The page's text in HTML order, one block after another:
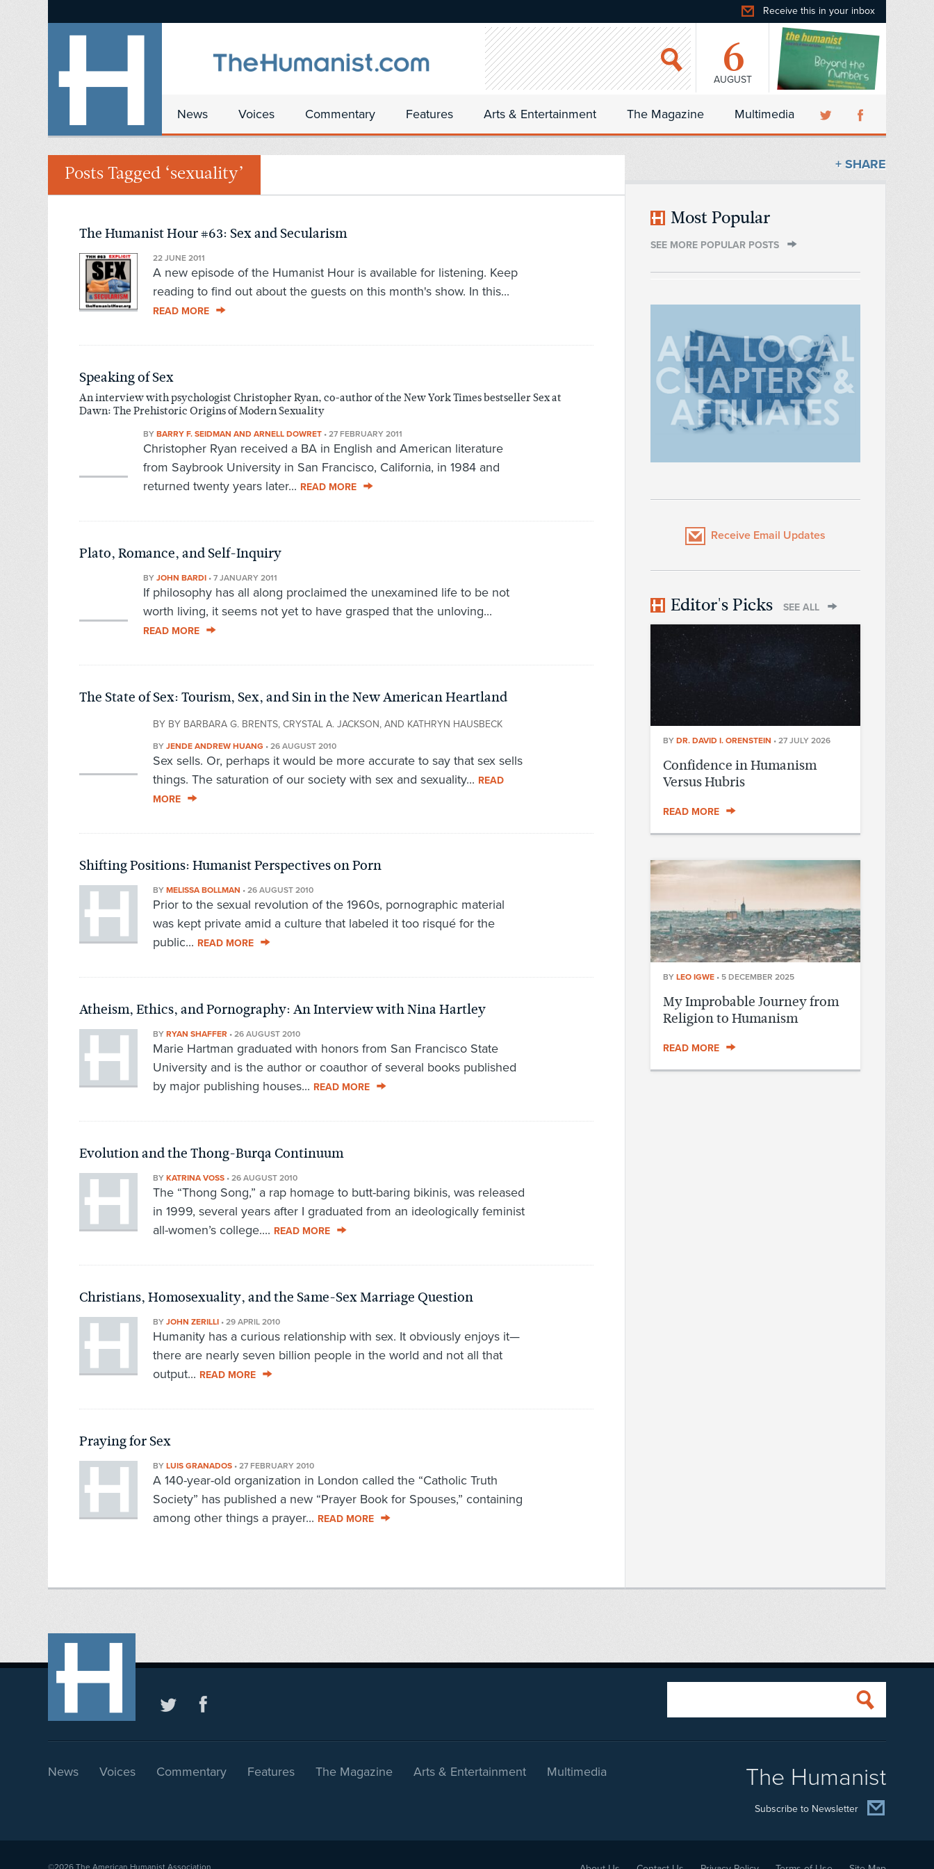
Receive this in your inbox
6
AUGUST
News Voices Commentary Features Arts & Entertainment The Magazine Multimedia
Posts Tagged ‘sexuality’
The Humanist Hour #63: Sex and Secularism
22 JUNE 2011
A new episode of the Humanist Hour is available for listening. Keep
reading to find out about the guests on this month's show. In this...
READ MORE
Speaking of Sex
An interview with psychologist Christopher Ryan, co-author of the New York Times bestseller Sex at
Dawn: The Prehistoric Origins of Modern Sexuality
BY BARRY F. SEIDMAN AND ARNELL DOWRET• 27 FEBRUARY 2011
Christopher Ryan received a BA in English and American literature
from Saybrook University in San Francisco, California, in 1984 and
returned twenty years later... READ MORE
Plato, Romance, and Self-Inquiry
BY JOHN BARDI• 7 JANUARY 2011
If philosophy has all along proclaimed the unexamined life to be not
worth living, it seems not yet to have grasped that the unloving...
READ MORE
The State of Sex: Tourism, Sex, and Sin in the New American Heartland
BY BY BARBARA G. BRENTS, CRYSTAL A. JACKSON, AND KATHRYN HAUSBECK
BY JENDE ANDREW HUANG • 26 AUGUST 2010
Sex sells. Or, perhaps it would be more accurate to say that sex sells
things. The saturation of our society with sex and sexuality... READ
MORE
Shifting Positions: Humanist Perspectives on Porn
BY MELISSA BOLLMAN • 26 AUGUST 2010
Prior to the sexual revolution of the 1960s, pornographic material
was kept private amid a culture that labeled it too risqué for the
public... READ MORE
Atheism, Ethics, and Pornography: An Interview with Nina Hartley
BY RYAN SHAFFER• 26 AUGUST 2010
Marie Hartman graduated with honors from San Francisco State
University and is the author or coauthor of several books published
by major publishing houses... READ MORE
Evolution and the Thong-Burqa Continuum
BY KATRINA VOSS• 26 AUGUST 2010
The “Thong Song,” a rap homage to butt-baring bikinis, was released
in 1999, several years after I graduated from an ideologically feminist
all-women’s college.... READ MORE
Christians, Homosexuality, and the Same-Sex Marriage Question
BY JOHN ZERILLI• 29 APRIL 2010
Humanity has a curious relationship with sex. It obviously enjoys it—
there are nearly seven billion people in the world and not all that
output... READ MORE
Praying for Sex
BY LUIS GRANADOS• 27 FEBRUARY 2010
A 140-year-old organization in London called the “Catholic Truth
Society” has published a new “Prayer Book for Spouses,” containing
among other things a prayer... READ MORE
+ SHARE
Most Popular
SEE MORE POPULAR POSTS
Receive Email Updates
Editor's Picks SEE ALL
BY DR. DAVID I. ORENSTEIN • 27 JULY 2026
Confidence in Humanism
Versus Hubris
READ MORE
BY LEO IGWE • 5 DECEMBER 2025
My Improbable Journey from
Religion to Humanism
READ MORE
News Voices Commentary Features The Magazine Arts & Entertainment Multimedia The Humanist
Subscribe to Newsletter
©2026 The American Humanist Association